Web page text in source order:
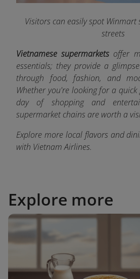
Visitors can easily spot
streets
Vietnamese supermarkets offer
essentials; they provide a
through food, fashion, and
Whether you're looking for a
day of shopping and
supermarket chains are worth a
Explore more local flavors and
with Vietnam Airlines.
Explore more